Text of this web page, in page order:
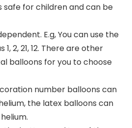
safe for children and can be
E.g, You can use the
2, 21, 12. There are other
balloons for you to choose
number balloons can
the latex balloons can